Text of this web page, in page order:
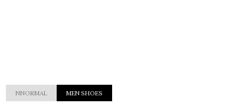
NNORMAL MEN SHOES